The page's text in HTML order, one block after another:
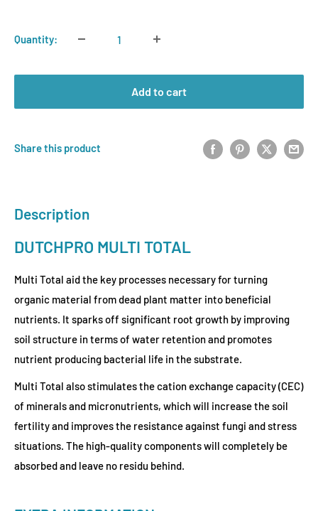
Quantity:
Add to cart
Share this product
Description
DUTCHPRO MULTI TOTAL
Multi Total aid the key processes necessary for turning
organic material from dead plant matter into beneficial
nutrients. It sparks off significant root growth by improving
soil structure in terms of water retention and promotes
nutrient producing bacterial life in the substrate.
Multi Total also stimulates the cation exchange capacity (CEC)
of minerals and micronutrients, which will increase the soil
fertility and improves the resistance against fungi and stress
situations. The high-quality components will completely be
absorbed and leave no residu behind.